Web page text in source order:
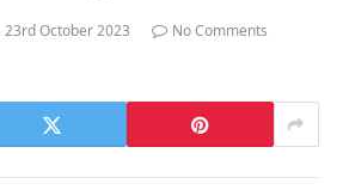
23rd October 2023
No Comments